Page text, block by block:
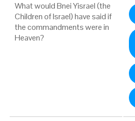
What would Bnei Yisrael (the
Children of Israel) have said if
the commandments were in
Heaven?